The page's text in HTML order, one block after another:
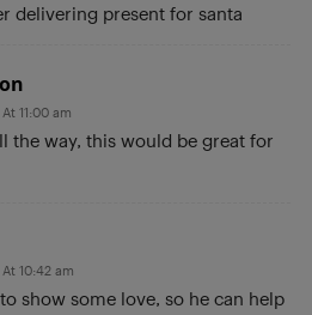
delivering present for santa
11:00 am
the way, this would be great for
10:42 am
show some love, so he can help